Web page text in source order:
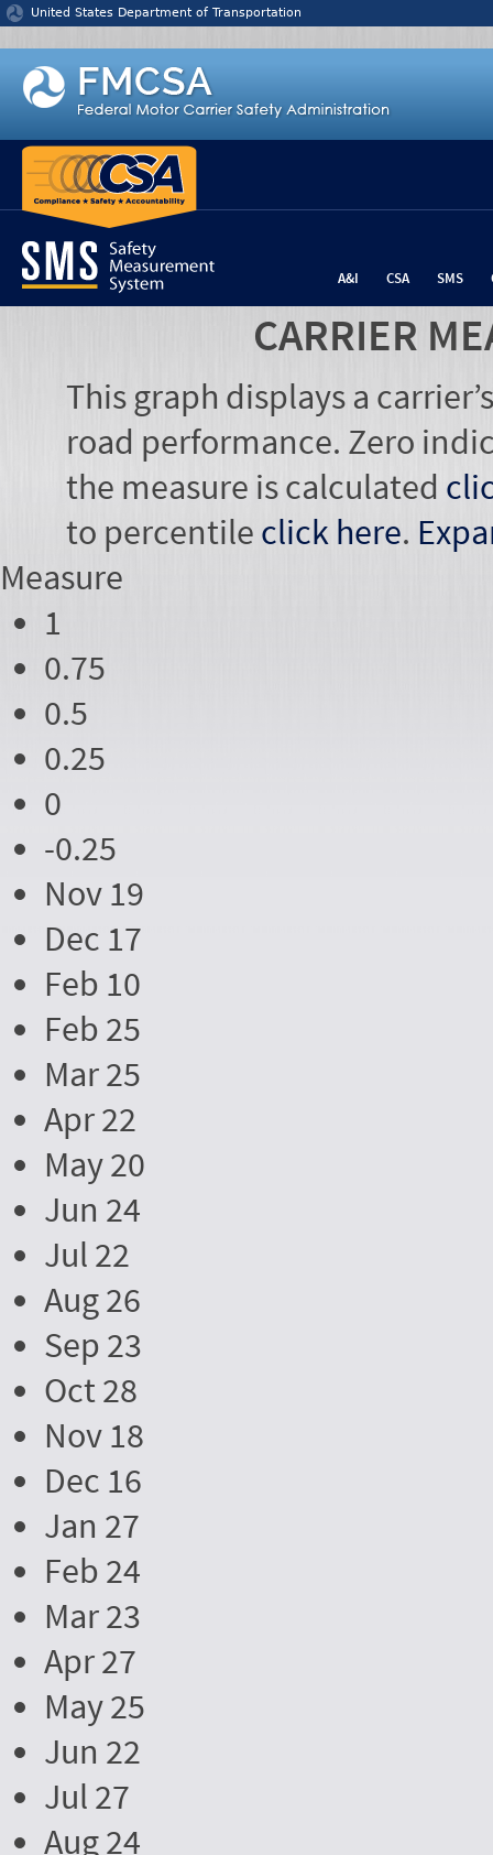
Jump to content
United States Department of Transportation
A&I CSA SMS
CARRIER
This graph displays a
road performance. Zero
the measure is calculated
to percentile click here.
Measure
1
0.75
0.5
0.25
0
-0.25
Nov 19
Dec 17
Feb 10
Feb 25
Mar 25
Apr 22
May 20
Jun 24
Jul 22
Aug 26
Sep 23
Oct 28
Nov 18
Dec 16
Jan 27
Feb 24
Mar 23
Apr 27
May 25
Jun 22
Jul 27
Aug 24